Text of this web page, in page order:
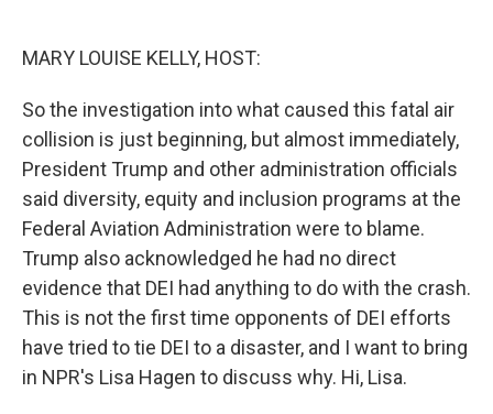
MARY LOUISE KELLY, HOST:
So the investigation into what caused this fatal air
collision is just beginning, but almost immediately,
President Trump and other administration officials
said diversity, equity and inclusion programs at the
Federal Aviation Administration were to blame.
Trump also acknowledged he had no direct
evidence that DEI had anything to do with the crash.
This is not the first time opponents of DEI efforts
have tried to tie DEI to a disaster, and I want to bring
in NPR's Lisa Hagen to discuss why. Hi, Lisa.